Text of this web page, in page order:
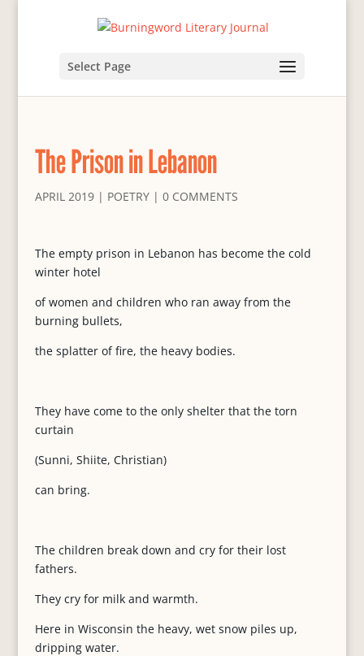
Select Page
The Prison in Lebanon
APRIL 2019| POETRY| 0 COMMENTS
The empty prison in Lebanon has become the cold
winter hotel
of women and children who ran away from the
burning bullets,
the splatter of fire, the heavy bodies.
They have come to the only shelter that the torn
curtain
(Sunni, Shiite, Christian)
can bring.
The children break down and cry for their lost
fathers.
They cry for milk and warmth.
Here in Wisconsin the heavy, wet snow piles up,
dripping water.